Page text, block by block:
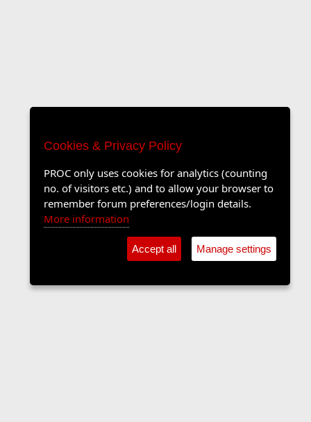
Cookies & Privacy Policy
PROC only uses cookies for analytics (counting
no. of visitors etc.) and to allow your browser to
remember forum preferences/login details.
More information
Accept all Manage settings